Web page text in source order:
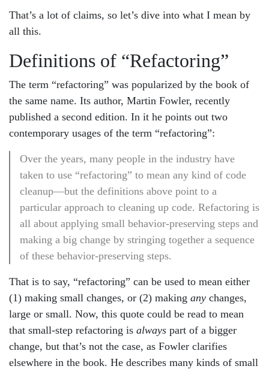
That’s a lot of claims, so let’s dive into what I mean by
all this.
Definitions of “Refactoring”
The term “refactoring” was popularized by the book of
the same name. Its author, Martin Fowler, recently
published a second edition. In it he points out two
contemporary usages of the term “refactoring”:
Over the years, many people in the industry have
taken to use “refactoring” to mean any kind of code
cleanup—but the definitions above point to a
particular approach to cleaning up code. Refactoring is
all about applying small behavior-preserving steps and
making a big change by stringing together a sequence
of these behavior-preserving steps.
That is to say, “refactoring” can be used to mean either
(1) making small changes, or (2) making any changes,
large or small. Now, this quote could be read to mean
that small-step refactoring is always part of a bigger
change, but that’s not the case, as Fowler clarifies
elsewhere in the book. He describes many kinds of small